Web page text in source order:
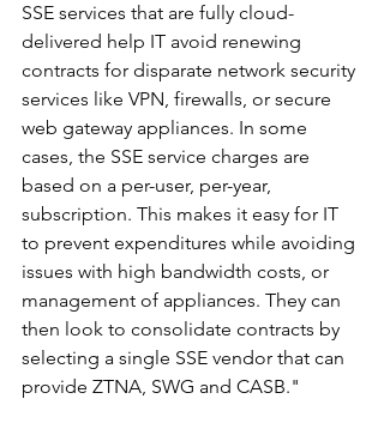
SSE services that are fully cloud-
delivered help IT avoid renewing
contracts for disparate network security
services like VPN, firewalls, or secure
web gateway appliances. In some
cases, the SSE service charges are
based on a per-user, per-year,
subscription. This makes it easy for IT
to prevent expenditures while avoiding
issues with high bandwidth costs, or
management of appliances. They can
then look to consolidate contracts by
selecting a single SSE vendor that can
provide ZTNA, SWG and CASB."